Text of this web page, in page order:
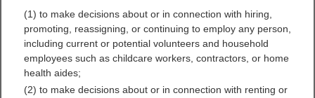
divorce records
Charlotte County, Florida
(1) to make decisions about or in connection with hiring,
promoting, reassigning, or continuing to employ any person,
including current or potential volunteers and household
employees such as childcare workers, contractors, or home
health aides;
(2) to make decisions about or in connection with renting or